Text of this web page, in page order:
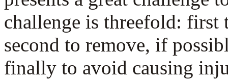
challenge is threefold:
second to remove, if
finally to avoid causing